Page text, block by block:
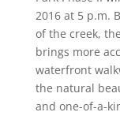
2016 at 5 p.m.
of the creek,
brings more
waterfront
the natural
and one-of-a-